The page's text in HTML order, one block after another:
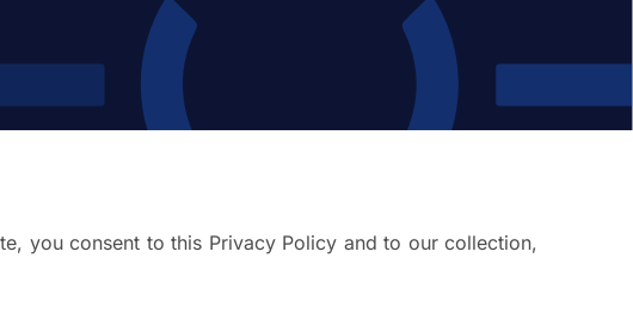
you consent to this Privacy Policy and to our collection,